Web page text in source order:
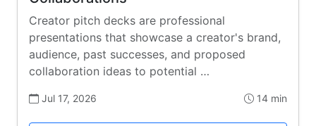
Creator pitch decks are professional
presentations that showcase a creator's brand,
audience, past successes, and proposed
collaboration ideas to potential …
Jul 17, 2026 14 min